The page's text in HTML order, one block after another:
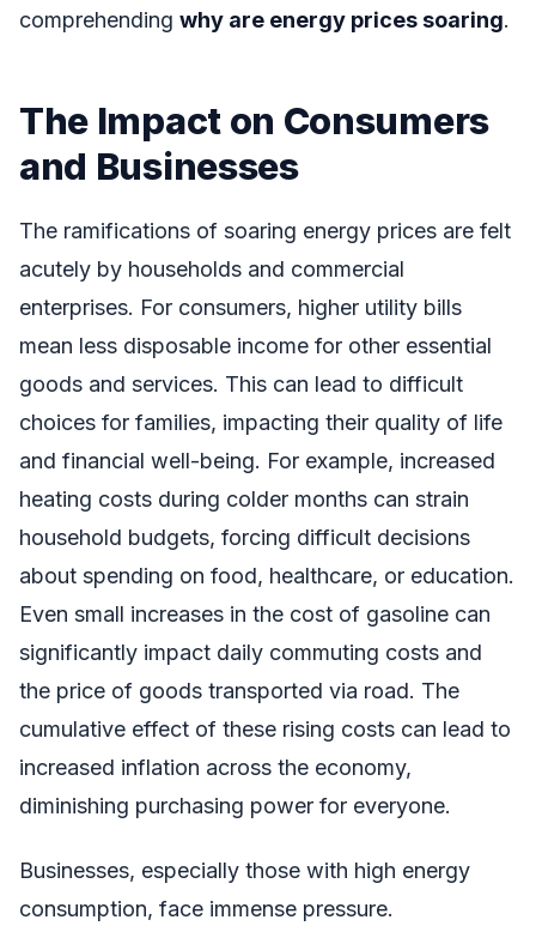
comprehending why are energy prices soaring.
The Impact on Consumers
and Businesses
The ramifications of soaring energy prices are felt
acutely by households and commercial
enterprises. For consumers, higher utility bills
mean less disposable income for other essential
goods and services. This can lead to difficult
choices for families, impacting their quality of life
and financial well-being. For example, increased
heating costs during colder months can strain
household budgets, forcing difficult decisions
about spending on food, healthcare, or education.
Even small increases in the cost of gasoline can
significantly impact daily commuting costs and
the price of goods transported via road. The
cumulative effect of these rising costs can lead to
increased inflation across the economy,
diminishing purchasing power for everyone.
Businesses, especially those with high energy
consumption, face immense pressure.